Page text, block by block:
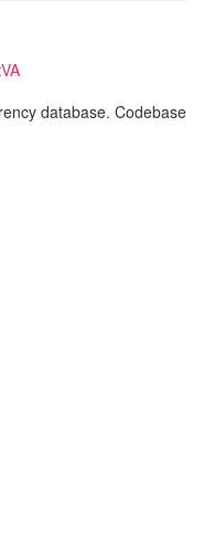
VA
database. Codebase